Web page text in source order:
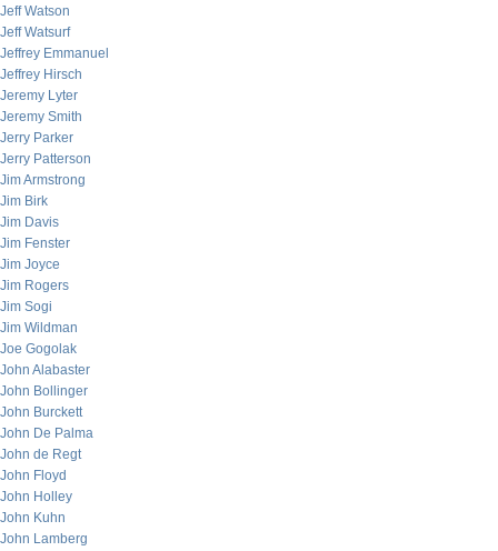
Jeff Watson
Jeff Watsurf
Jeffrey Emmanuel
Jeffrey Hirsch
Jeremy Lyter
Jeremy Smith
Jerry Parker
Jerry Patterson
Jim Armstrong
Jim Birk
Jim Davis
Jim Fenster
Jim Joyce
Jim Rogers
Jim Sogi
Jim Wildman
Joe Gogolak
John Alabaster
John Bollinger
John Burckett
John De Palma
John de Regt
John Floyd
John Holley
John Kuhn
John Lamberg